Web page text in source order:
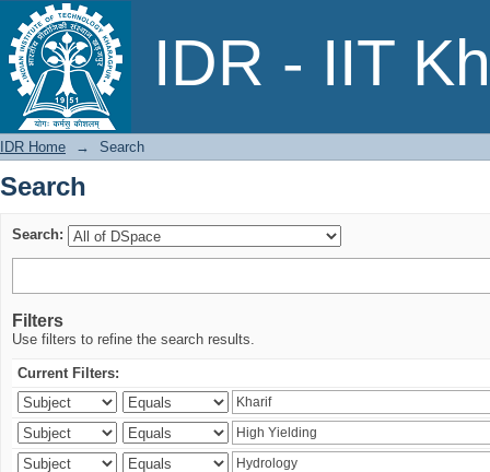
IDR - IIT
Search
IDR Home → Search
Search
Search:
Filters
Use filters to refine the search results.
Current Filters: